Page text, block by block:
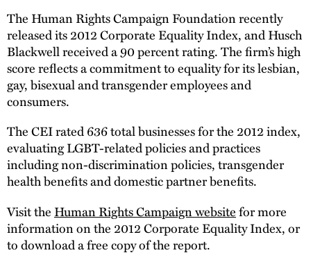
Thought Leadership
The Human Rights Campaign Foundation recently
released its 2012 Corporate Equality Index, and Husch
Blackwell received a 90 percent rating. The firm’s high
score reflects a commitment to equality for its lesbian,
gay, bisexual and transgender employees and
consumers.
The CEI rated 636 total businesses for the 2012 index,
evaluating LGBT-related policies and practices
including non-discrimination policies, transgender
health benefits and domestic partner benefits.
Visit the Human Rights Campaign websitefor more
information on the 2012 Corporate Equality Index, or
to download a free copy of the report.